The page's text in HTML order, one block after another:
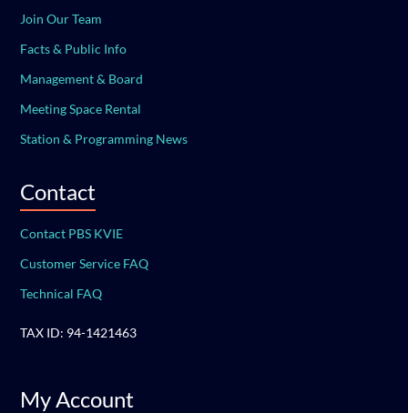
Join Our Team
Facts & Public Info
Management & Board
Meeting Space Rental
Station & Programming News
Contact
Contact PBS KVIE
Customer Service FAQ
Technical FAQ
TAX ID: 94-1421463
My Account